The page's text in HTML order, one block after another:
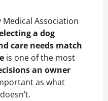
Association
a dog
care needs match
is one of the most
an owner
as what